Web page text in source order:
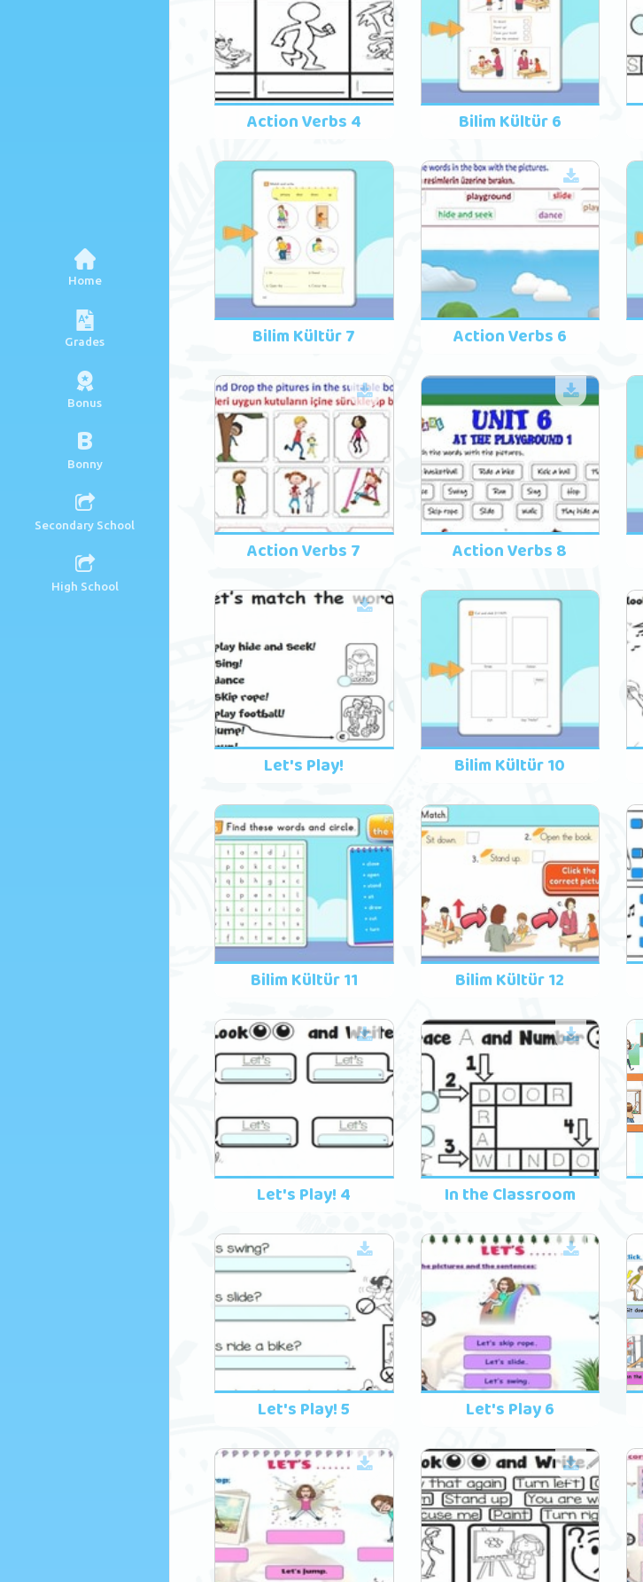
Home
Grades
Bonus
B
Bonny
Secondary School
High School
Action Verbs 4 Bilim Kültür 6
Bilim Kültür 7 Action Verbs 6
Action Verbs 7 Action Verbs 8
Let's Play! Bilim Kültür 10
Bilim Kültür 11 Bilim Kültür 12
Let's Play! 4 In the Classroom
Let's Play! 5 Let's Play 6